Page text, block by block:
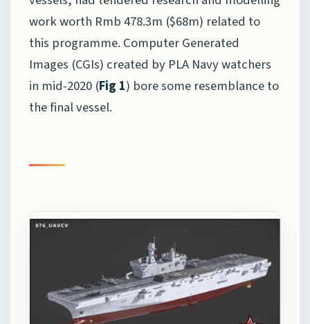
work worth Rmb 478.3m ($68m) related to
this programme. Computer Generated
Images (CGIs) created by PLA Navy watchers
in mid-2020 (Fig 1) bore some resemblance to
the final vessel.